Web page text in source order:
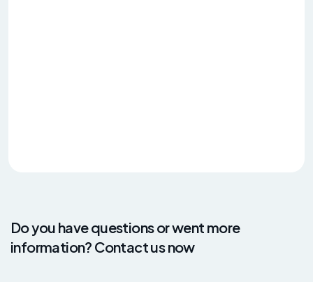
Do you have questions or went more
information? Contact us now